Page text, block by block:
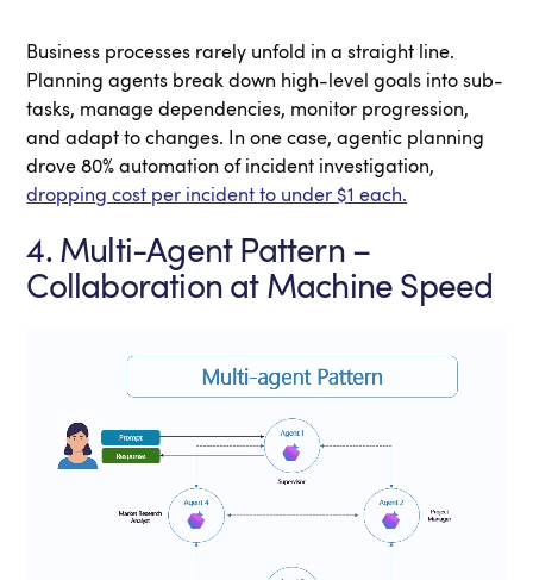
Business processes rarely unfold in a straight line.
Planning agents break down high-level goals into sub-
tasks, manage dependencies, monitor progression,
and adapt to changes. In one case, agentic planning
drove 80% automation of incident investigation,
dropping cost per incident to under $1 each.
4. Multi-Agent Pattern –
Collaboration at Machine Speed